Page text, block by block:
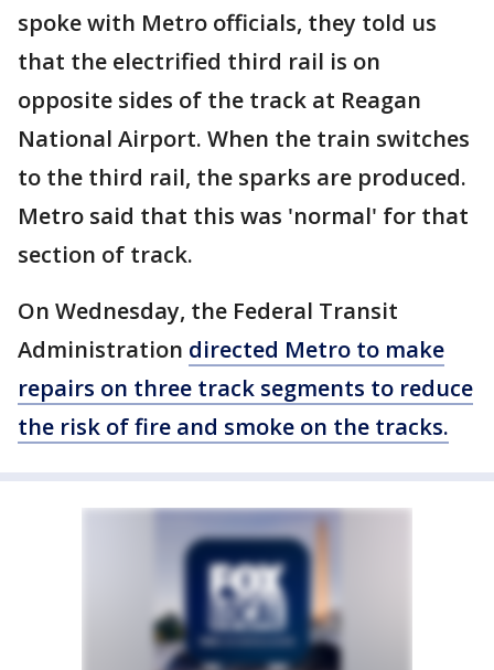
spoke with Metro officials, they told us
that the electrified third rail is on
opposite sides of the track at Reagan
National Airport. When the train switches
to the third rail, the sparks are produced.
Metro said that this was 'normal' for that
section of track.
On Wednesday, the Federal Transit
Administration directed Metro to make
repairs on three track segments to reduce
the risk of fire and smoke on the tracks.